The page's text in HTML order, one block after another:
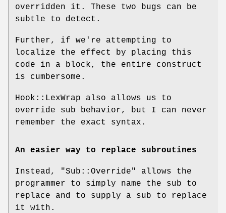
overridden it. These two bugs can be
subtle to detect.
Further, if we're attempting to
localize the effect by placing this
code in a block, the entire construct
is cumbersome.
Hook::LexWrap also allows us to
override sub behavior, but I can never
remember the exact syntax.
An easier way to replace subroutines
Instead, "Sub::Override"
allows the
programmer to simply name the sub to
replace and to supply a sub to replace
it with.